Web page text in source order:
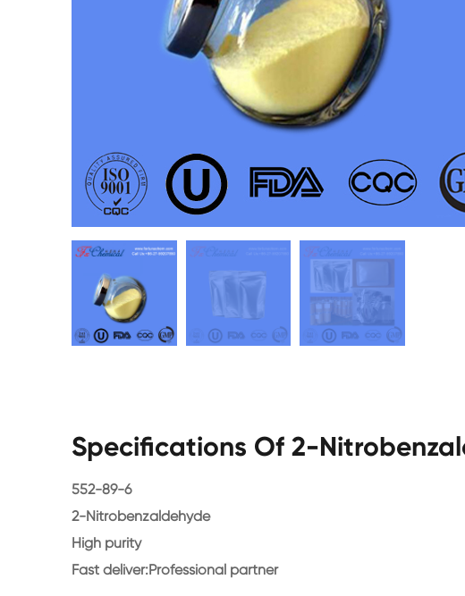
Specifications Of 2-
552-89-6
2-Nitrobenzaldehyde
High purity
Fast deliver:Professional partner